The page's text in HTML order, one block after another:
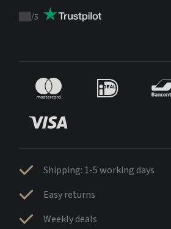
Trustpilot
/5
Shipping: 1-5 working days
Easy returns
Weekly deals